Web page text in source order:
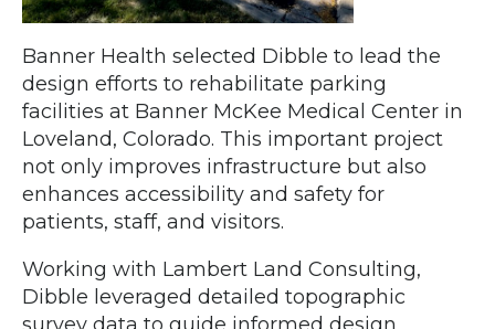
Banner Health selected Dibble to lead the
design efforts to rehabilitate parking
facilities at Banner McKee Medical Center in
Loveland, Colorado. This important project
not only improves infrastructure but also
enhances accessibility and safety for
patients, staff, and visitors.
Working with Lambert Land Consulting,
Dibble leveraged detailed topographic